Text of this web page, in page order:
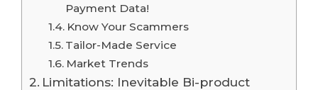
Payment Data!
Know Your Scammers
Tailor-Made Service
Market Trends
Limitations: Inevitable Bi-product